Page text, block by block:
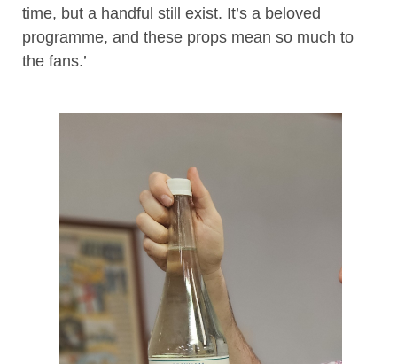
time, but a handful still exist. It’s a beloved
programme, and these props mean so much to
the fans.’